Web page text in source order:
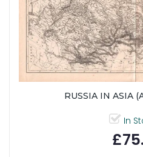
RUSSIA IN ASIA
In